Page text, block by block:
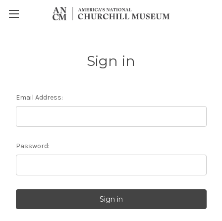
Sign in
Email Address:
Password: